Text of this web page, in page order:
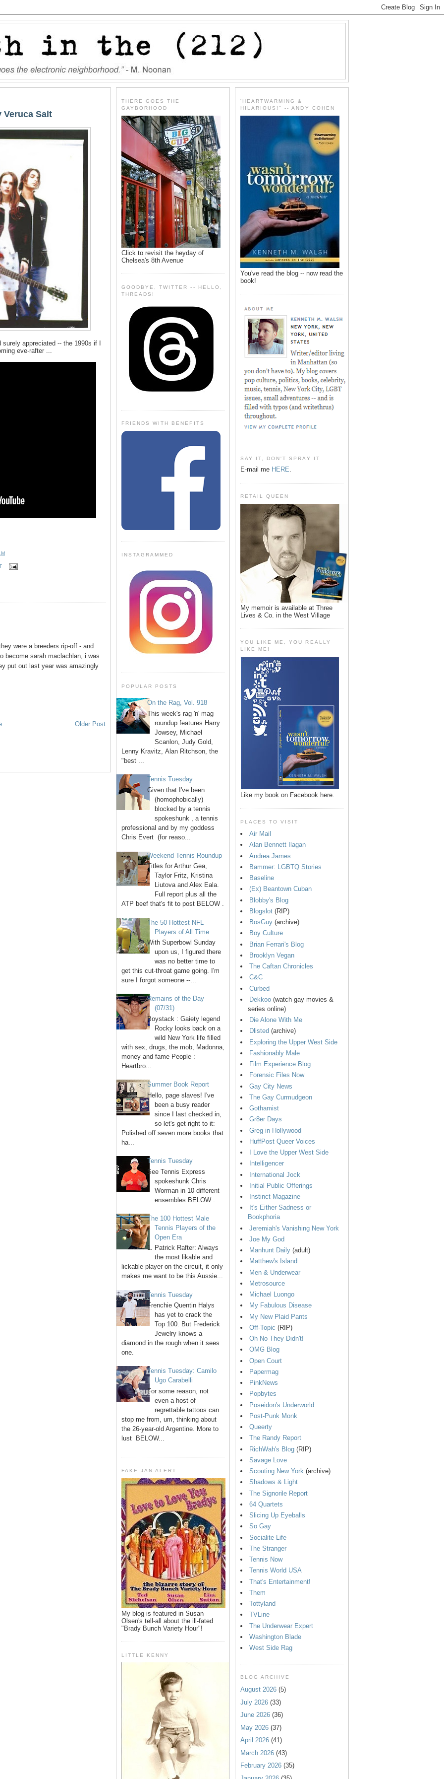
Veruca Salt
appreciated -- the 1990s if I
eve-rafter ...
were a breeders rip-off - and
become sarah maclachlan, i was
put out last year was amazingly
Older Post
THERE GOES THE
GAYBORHOOD
Click to revisit the heyday of
Chelsea's 8th Avenue
GOODBYE, TWITTER -- HELLO,
THREADS!
FRIENDS WITH BENEFITS
INSTAGRAMMED
POPULAR POSTS
On the Rag, Vol. 918
This week's rag 'n' mag
roundup features Harry
Jowsey, Michael
Scanlon, Judy Gold,
Lenny Kravitz, Alan Ritchson, the
"best ...
Tennis Tuesday
Given that I've been
(homophobically)
blocked by a tennis
spokeshunk , a tennis
professional and by my goddess
Chris Evert (for reaso...
Weekend Tennis Roundup
Titles for Arthur Gea,
Taylor Fritz, Kristina
Liutova and Alex Eala.
Full report plus all the
ATP beef that's fit to post BELOW .
The 50 Hottest NFL
Players of All Time
With Superbowl Sunday
upon us, I figured there
was no better time to
get this cut-throat game going. I'm
sure I forgot someone --...
Remains of the Day
(07/31)
Boystack : Gaiety legend
Rocky looks back on a
wild New York life filled
with sex, drugs, the mob, Madonna,
money and fame People :
Heartbro...
Summer Book Report
Hello, page slaves! I've
been a busy reader
since I last checked in,
so let's get right to it:
Polished off seven more books that
ha...
Tennis Tuesday
See Tennis Express
spokeshunk Chris
Worman in 10 different
ensembles BELOW .
The 100 Hottest Male
Tennis Players of the
Open Era
1. Patrick Rafter: Always
the most likable and
lickable player on the circuit, it only
makes me want to be this Aussie...
Tennis Tuesday
Frenchie Quentin Halys
has yet to crack the
Top 100. But Frederick
Jewelry knows a
diamond in the rough when it sees
one.
Tennis Tuesday: Camilo
Ugo Carabelli
For some reason, not
even a host of
regrettable tattoos can
stop me from, um, thinking about
the 26-year-old Argentine. More to
lust BELOW...
FAKE JAN ALERT
My blog is featured in Susan
Olsen's tell-all about the ill-fated
"Brady Bunch Variety Hour"!
LITTLE KENNY
'HEARTWARMING &
HILARIOUS!" -- ANDY COHEN
You've read the blog -- now read the
book!
SAY IT, DON'T SPRAY IT
E-mail me HERE.
RETAIL QUEEN
My memoir is available at Three
Lives & Co. in the West Village
YOU LIKE ME, YOU REALLY
LIKE ME!
Like my book on Facebook here.
PLACES TO VISIT
Air Mail
Alan Bennett Ilagan
Andrea James
Bammer: LGBTQ Stories
Baseline
(Ex) Beantown Cuban
Blobby's Blog
Blogslot (RIP)
BosGuy (archive)
Boy Culture
Brian Ferrari's Blog
Brooklyn Vegan
The Caftan Chronicles
C&C
Curbed
Dekkoo (watch gay movies &
series online)
Die Alone With Me
Dlisted (archive)
Exploring the Upper West Side
Fashionably Male
Film Experience Blog
Forensic Files Now
Gay City News
The Gay Curmudgeon
Gothamist
Gr8er Days
Greg in Hollywood
HuffPost Queer Voices
I Love the Upper West Side
Intelligencer
International Jock
Initial Public Offerings
Instinct Magazine
It's Either Sadness or
Bookphoria
Jeremiah's Vanishing New York
Joe My God
Manhunt Daily (adult)
Matthew's Island
Men & Underwear
Metrosource
Michael Luongo
My Fabulous Disease
My New Plaid Pants
Off-Topic (RIP)
Oh No They Didn't!
OMG Blog
Open Court
Papermag
PinkNews
Popbytes
Poseidon's Underworld
Post-Punk Monk
Queerty
The Randy Report
RichWah's Blog (RIP)
Savage Love
Scouting New York (archive)
Shadows & Light
The Signorile Report
64 Quartets
Slicing Up Eyeballs
So Gay
Socialite Life
The Stranger
Tennis Now
Tennis World USA
That's Entertainment!
Them
Tottyland
TVLine
The Underwear Expert
Washington Blade
West Side Rag
BLOG ARCHIVE
August 2026 (5)
July 2026 (33)
June 2026 (36)
May 2026 (37)
April 2026 (41)
March 2026 (43)
February 2026 (35)